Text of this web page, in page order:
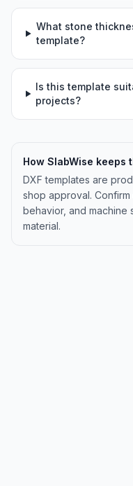
What stone
template?
Is this template
projects?
How SlabWise keeps
DXF templates are
shop approval. Confirm
behavior, and machine
material.